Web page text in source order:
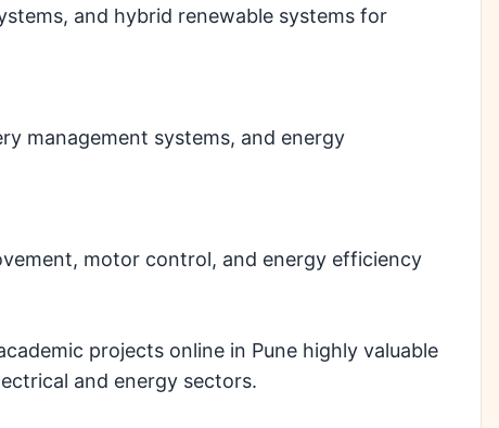
and hybrid renewable systems for
management systems, and energy
motor control, and energy efficiency
projects online in Pune highly valuable
and energy sectors.